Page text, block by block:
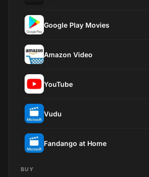
Google Play Movies
Amazon Video
YouTube
Vudu
Fandango at Home
BUY